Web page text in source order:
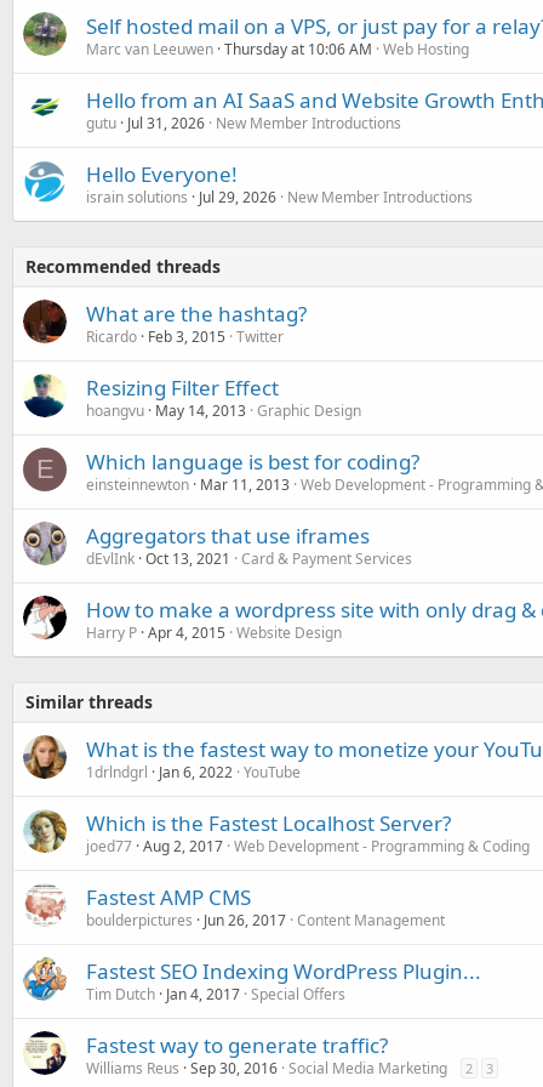
Self hosted mail on a VPS, or just pay for a
Marc van Leeuwen Thursday at 10:06 AM Web Hosting
Hello from an AI SaaS and Website Growth
gutu Jul 31, 2026 New Member Introductions
Hello Everyone!
israin solutions Jul 29, 2026 New Member Introductions
Recommended threads
What are the hashtag?
Ricardo Feb 3, 2015 Twitter
Resizing Filter Effect
hoangvu May 14, 2013 Graphic Design
E Which language is best for coding?
einsteinnewton Mar 11, 2013 Web Development - Programming
Aggregators that use iframes
dEvlInk Oct 13, 2021 Card & Payment Services
How to make a wordpress site with only drag &
Harry P Apr 4, 2015 Website Design
Similar threads
What is the fastest way to monetize your
1drlndgrl Jan 6, 2022 YouTube
Which is the Fastest Localhost Server?
joed77 Aug 2, 2017 Web Development - Programming & Coding
Fastest AMP CMS
boulderpictures Jun 26, 2017 Content Management
Fastest SEO Indexing WordPress Plugin...
Tim Dutch Jan 4, 2017 Special Offers
Fastest way to generate traffic?
Williams Reus Sep 30, 2016 Social Media Marketing 2 3